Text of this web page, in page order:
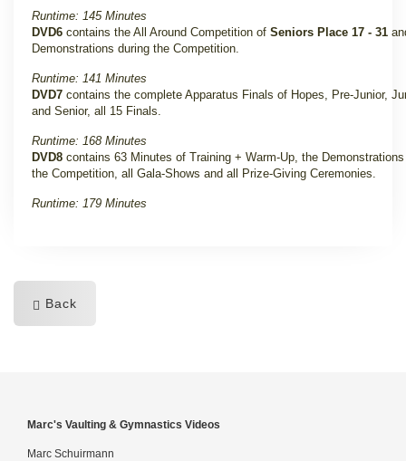
Runtime: 145 Minutes
DVD6 contains the All Around Competition of Seniors Place 17 - 31
Demonstrations during the Competition.
Runtime: 141 Minutes
DVD7 contains the complete Apparatus Finals of Hopes, Pre-Junior,
and Senior, all 15 Finals.
Runtime: 168 Minutes
DVD8 contains 63 Minutes of Training + Warm-Up, the
the Competition, all Gala-Shows and all Prize-Giving Ceremonies.
Runtime: 179 Minutes
Back
Marc's Vaulting & Gymnastics Videos
Marc Schuirmann